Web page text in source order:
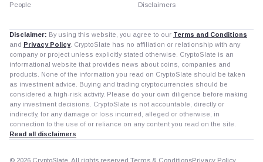
People Disclaimers
Disclaimer: By using this website, you agree to our Terms and Conditions
and Privacy Policy. CryptoSlate has no affiliation or relationship with any
company or project unless explicitly stated otherwise. CryptoSlate is an
informational website that provides news about coins, companies and
products. None of the information you read on CryptoSlate should be taken
as investment advice. Buying and trading cryptocurrencies should be
considered a high-risk activity. Please do your own diligence before making
any investment decisions. CryptoSlate is not accountable, directly or
indirectly, for any damage or loss incurred, alleged or otherwise, in
connection to the use of or reliance on any content you read on the site.
Read all disclaimers
© 2026 CryptoSlate. All rights reserved. Terms & ConditionsPrivacy Policy